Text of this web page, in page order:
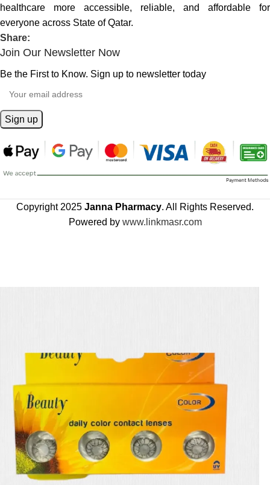
healthcare more accessible, reliable, and affordable for
everyone across State of Qatar.
Share:
Join Our Newsletter Now
Be the First to Know. Sign up to newsletter today
Copyright 2025 Janna Pharmacy. All Rights Reserved.
Powered by www.linkmasr.com